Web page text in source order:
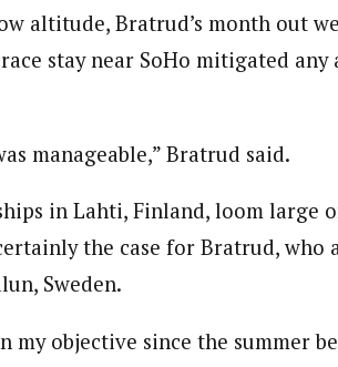
altitude, Bratrud’s month out
stay near SoHo mitigated
manageable,” Bratrud said.
in Lahti, Finland, loom large
the case for Bratrud, who
Sweden.
my objective since the summer